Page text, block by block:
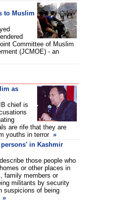
to Muslim
Committee of Muslim
(JCMOE) - an
as
chief is
are rife that they are
youths in terror »
in Kashmir
those people who
or other places in
family members or
militants by security
suspicions of being
»